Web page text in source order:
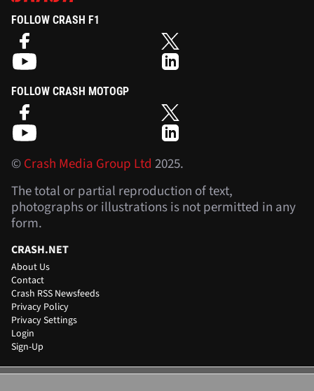
FOLLOW CRASH F1
FOLLOW CRASH MOTOGP
©Crash Media Group Ltd 2025.
The total or partial reproduction of text,
photographs or illustrations is not permitted in any
form.
CRASH.NET
About Us
Contact
Crash RSS Newsfeeds
Privacy Policy
Privacy Settings
Login
Sign-Up